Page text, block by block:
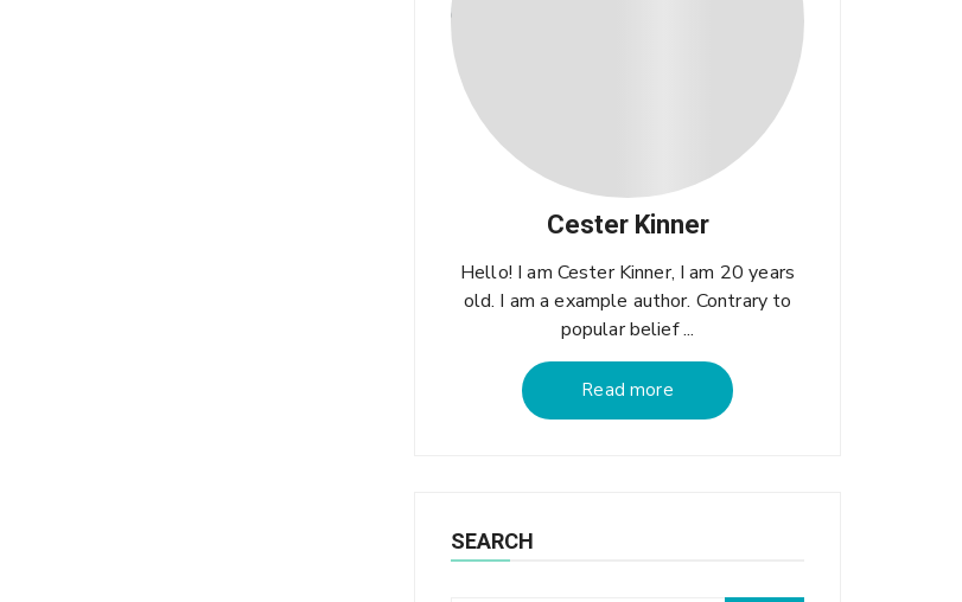
Cester Kinner
Hello! I am Cester Kinner, I am 20 years
old. I am a example author. Contrary to
popular belief ...
Read more
SEARCH